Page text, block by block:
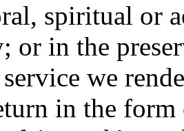
spiritual or
or in the
we
in the